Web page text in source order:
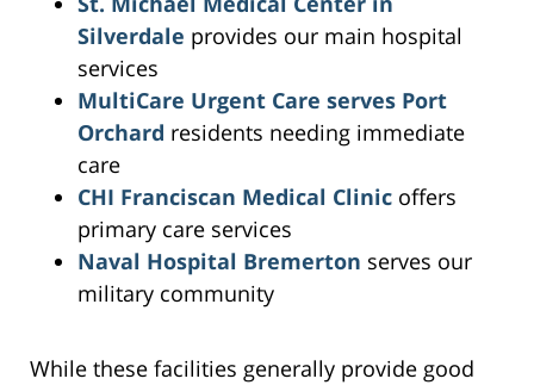
Silverdale provides our main hospital
services
MultiCare Urgent Care serves Port
Orchard residents needing immediate
care
CHI Franciscan Medical Clinic offers
primary care services
Naval Hospital Bremerton serves our
military community
While these facilities generally provide good